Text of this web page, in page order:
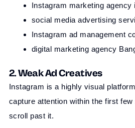
Instagram marketing agency
social media advertising
Instagram ad management
digital marketing agency
2. Weak Ad Creatives
Instagram is a highly visual
capture attention within the first
scroll past it.